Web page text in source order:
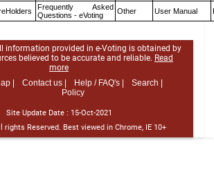
Frequently Asked
Questions - eVoting
Other User Manual
information provided in e-Voting is obtained by
believed to be accurate and reliable. Read
more
|
Contact us | Help / FAQ's |
Search |
Policy
Site Update Date : 15-Oct-2021
rights Reserved. Best viewed in Chrome, IE 10+